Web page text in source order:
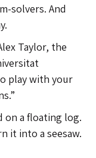
solvers. And
Taylor, the
play with your
on a floating log.
it into a seesaw.